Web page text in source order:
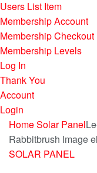
Users List Item
Membership Account
Membership Checkout
Membership Levels
Log In
Thank You
Account
Login
HomeSolar Panel
Rabbitbrush Image
SOLAR PANEL